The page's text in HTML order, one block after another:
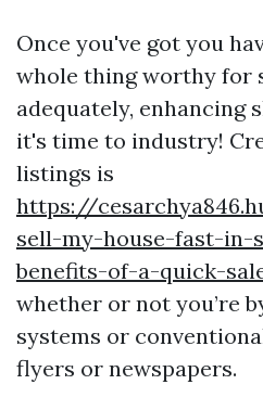
Once you've got you
whole thing worthy for
adequately, enhancing
it's time to industry!
listings is
https://
sell-my-house-fast-in-
benefits-of-a-quick-
whether or not you’re
systems or
flyers or newspapers.